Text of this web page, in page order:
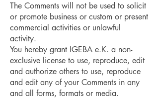
The Comments will not be used to solicit
or promote business or custom or present
commercial activities or unlawful
activity.
You hereby grant IGEBA e.K. a non-
exclusive license to use, reproduce, edit
and authorize others to use, reproduce
and edit any of your Comments in any
and all forms, formats or media.